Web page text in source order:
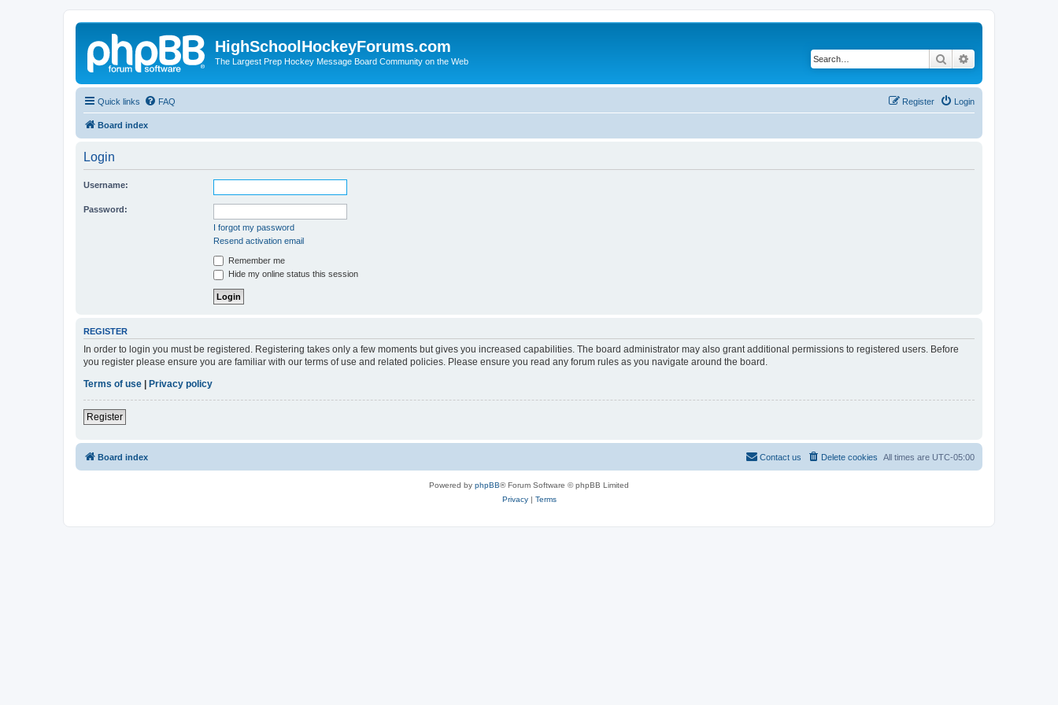
HighSchoolHockeyForums.com
The Largest Prep Hockey Message Board Community on the Web Search
Quick links FAQ Login
Register
Board index
Login
Username:
Password:
I forgot my password
Resend activation email
Remember me
Hide my online status this session
REGISTER
In order to login you must be registered. Registering takes only a few moments but gives you increased capabilities. The board administrator may also grant additional permissions to registered users. Before
you register please ensure you are familiar with our terms of use and related policies. Please ensure you read any forum rules as you navigate around the board.
Terms of use
Privacy policy
Register
Board index All times are UTC-05:00
Delete cookies
Contact us
Powered by phpBB® Forum Software © phpBB Limited
Privacy| Terms